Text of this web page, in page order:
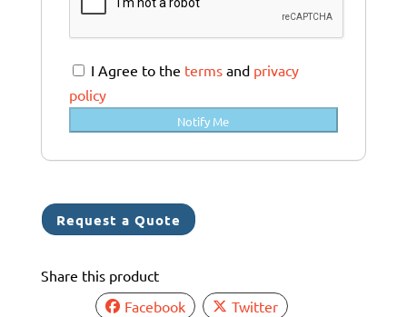
t
r
a
l
i
a
+
I Agree to the termsand privacy
policy
Notify Me
Request a Quote
Share this product
Facebook
Twitter